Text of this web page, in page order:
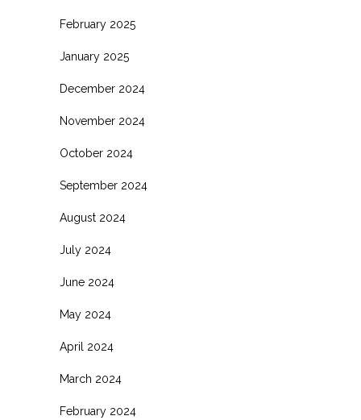
February 2025
January 2025
December 2024
November 2024
October 2024
September 2024
August 2024
July 2024
June 2024
May 2024
April 2024
March 2024
February 2024